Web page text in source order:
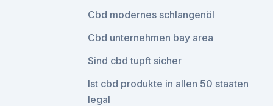
Cbd modernes schlangenöl
Cbd unternehmen bay area
Sind cbd tupft sicher
Ist cbd produkte in allen 50 staaten
legal